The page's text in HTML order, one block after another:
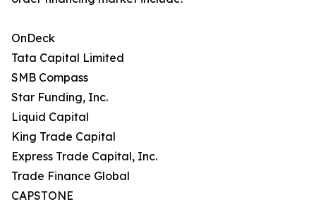
OnDeck
Tata Capital Limited
SMB Compass
Star Funding, Inc.
Liquid Capital
King Trade Capital
Express Trade Capital, Inc.
Trade Finance Global
CAPSTONE